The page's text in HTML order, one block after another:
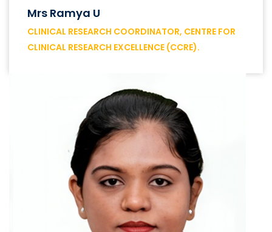
Mrs Ramya U
CLINICAL RESEARCH COORDINATOR, CENTRE FOR
CLINICAL RESEARCH EXCELLENCE (CCRE).